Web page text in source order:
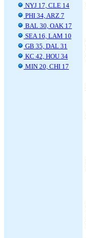
NYJ 17, CLE 14
PHI 34, ARZ 7
BAL 30, OAK 17
SEA 16, LAM 10
GB 35, DAL 31
KC 42, HOU 34
MIN 20, CHI 17